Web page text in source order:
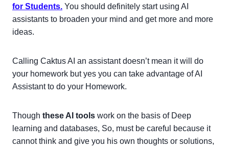
for Students. You should definitely start using AI
assistants to broaden your mind and get more and more
ideas.
Calling Caktus AI an assistant doesn’t mean it will do
your homework but yes you can take advantage of AI
Assistant to do your Homework.
Though these AI tools work on the basis of Deep
learning and databases, So, must be careful because it
cannot think and give you his own thoughts or solutions,